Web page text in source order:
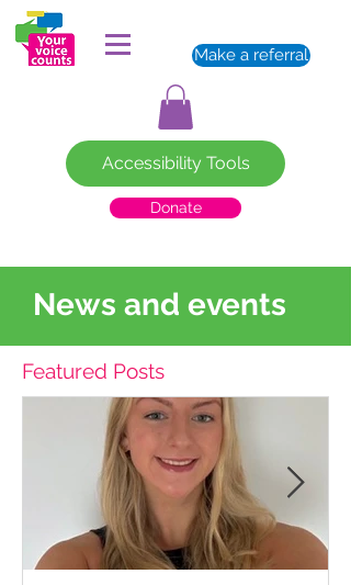
Make a referral
Accessibility Tools
Donate
News and events
Featured Posts